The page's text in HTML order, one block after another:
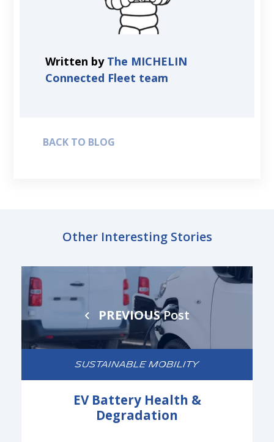
Written by The MICHELIN
Connected Fleet team
BACK TO BLOG
Other Interesting Stories
PREVIOUSPost
SUSTAINABLE MOBILITY
EV Battery Health &
Degradation